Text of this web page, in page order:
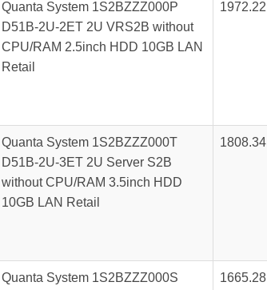
Quanta System 1S2BZZZ000P
D51B-2U-2ET 2U VRS2B without
CPU/RAM 2.5inch HDD 10GB LAN
Retail
1972.22
Quanta System 1S2BZZZ000T
D51B-2U-3ET 2U Server S2B
without CPU/RAM 3.5inch HDD
10GB LAN Retail
1808.34
Quanta System 1S2BZZZ000S
1665.28